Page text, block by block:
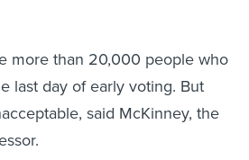
more than 20,000 people who
last day of early voting. But
said McKinney, the